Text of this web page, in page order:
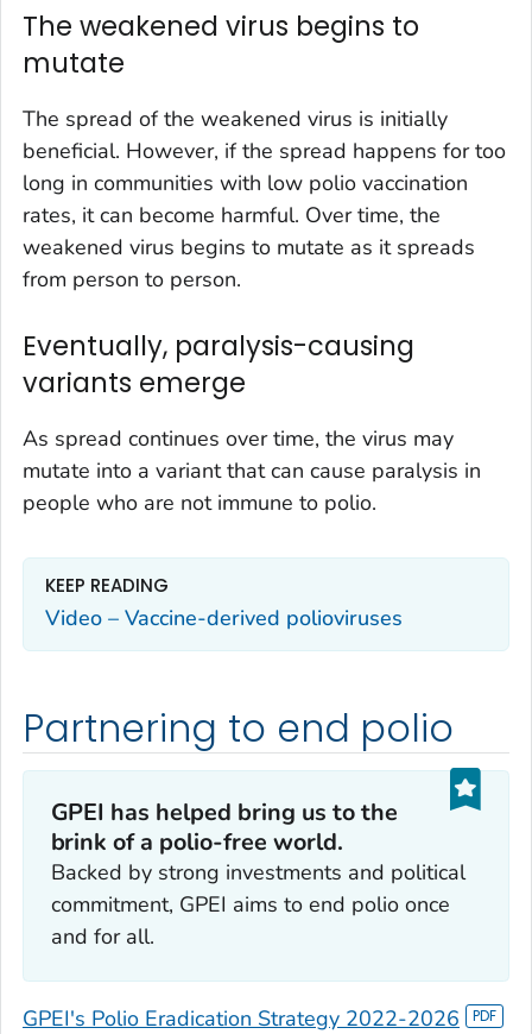
The weakened virus begins to
mutate
The spread of the weakened virus is initially
beneficial. However, if the spread happens for too
long in communities with low polio vaccination
rates, it can become harmful. Over time, the
weakened virus begins to mutate as it spreads
from person to person.
Eventually, paralysis-causing
variants emerge
As spread continues over time, the virus may
mutate into a variant that can cause paralysis in
people who are not immune to polio.
KEEP READING
Video – Vaccine-derived polioviruses
Partnering to end polio
GPEI has helped bring us to the
brink of a polio-free world.
Backed by strong investments and political
commitment, GPEI aims to end polio once
and for all.
GPEI's Polio Eradication Strategy 2022-2026